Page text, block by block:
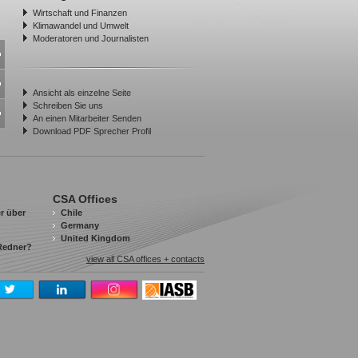
Wirtschaft und Finanzen
Klimawandel und Umwelt
Moderatoren und Journalisten
Ansicht als einzelne Seite
Schreiben Sie uns
An einen Mitarbeiter Senden
Download PDF Sprecher Profil
über
CSA Offices
Chile
Germany
United Kingdom
view all CSA offices + contacts